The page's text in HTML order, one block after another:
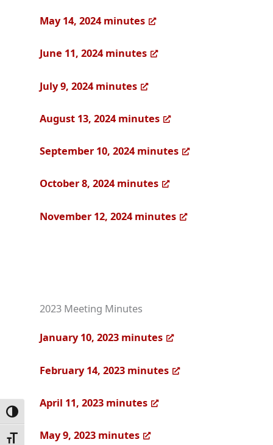
Toggle High Contrast
Toggle Font size
May 14, 2024 minutes
June 11, 2024 minutes
July 9, 2024 minutes
August 13, 2024 minutes
September 10, 2024 minutes
October 8, 2024 minutes
November 12, 2024 minutes
2023 Meeting Minutes
January 10, 2023 minutes
February 14, 2023 minutes
April 11, 2023 minutes
May 9, 2023 minutes